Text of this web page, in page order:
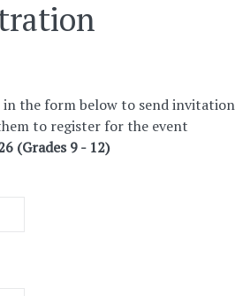
the form below to send invitation
to register for the event
(Grades 9 - 12)